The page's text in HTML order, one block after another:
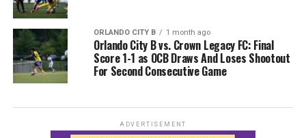
ORLANDO CITY B 1 month ago
Orlando City B vs. Crown Legacy FC: Final
Score 1-1 as OCB Draws And Loses Shootout
For Second Consecutive Game
ADVERTISEMENT